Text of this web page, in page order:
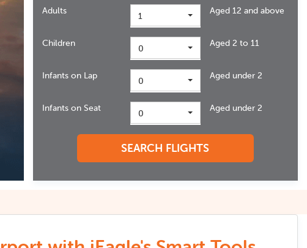
Adults 1 Aged 12 and above
Children 0 Aged 2 to 11
Infants on Lap 0 Aged under 2
Infants on Seat 0 Aged under 2
SEARCH FLIGHTS